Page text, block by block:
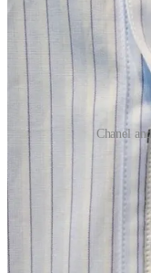
Chanel
I mentioned earlier this
tux shirt made by my
Where Blazy placed
to-be-married last name.
comments and said
Chava minutes after
Paris.